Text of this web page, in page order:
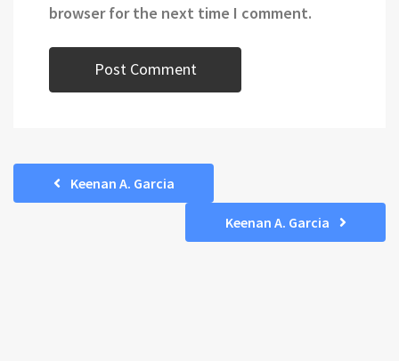
browser for the next time I comment.
Keenan A. Garcia
Keenan A. Garcia